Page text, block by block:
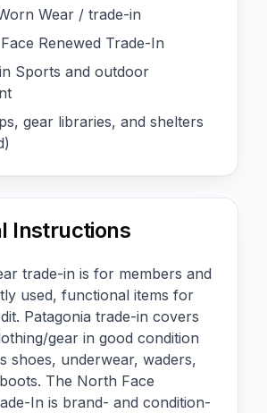
Wear / trade-in
Renewed Trade-In
Sports and outdoor
gear libraries, and shelters
Instructions
trade-in is for members and
used, functional items for
Patagonia trade-in covers
gear in good condition
shoes, underwear, waders,
The North Face
In is brand- and condition-